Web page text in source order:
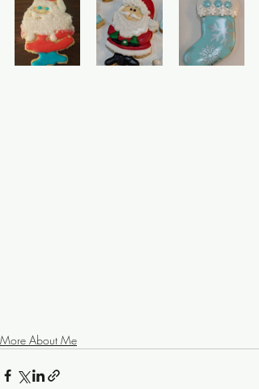
More About Me